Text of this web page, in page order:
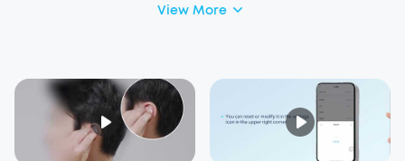
View More